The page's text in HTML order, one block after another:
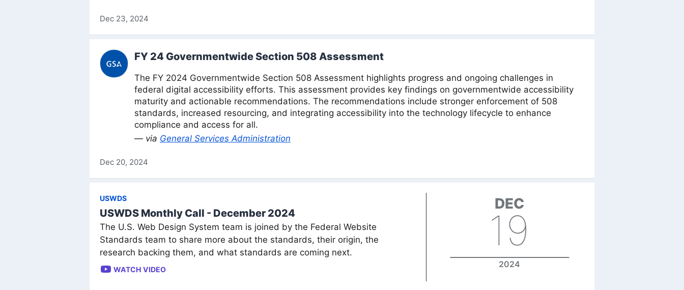
Dec 23, 2024
FY 24 Governmentwide Section 508 Assessment
The FY 2024 Governmentwide Section 508 Assessment highlights progress and ongoing challenges in
federal digital accessibility efforts. This assessment provides key findings on governmentwide accessibility
maturity and actionable recommendations. The recommendations include stronger enforcement of 508
standards, increased resourcing, and integrating accessibility into the technology lifecycle to enhance
compliance and access for all.
— via General Services Administration
Dec 20, 2024
USWDS
USWDS Monthly Call - December 2024
The U.S. Web Design System team is joined by the Federal Website
Standards team to share more about the standards, their origin, the
research backing them, and what standards are coming next.
WATCH VIDEO
DEC
19
2024